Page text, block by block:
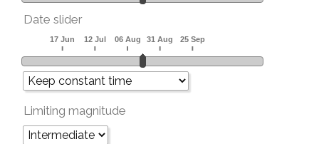
Date slider
Limiting magnitude